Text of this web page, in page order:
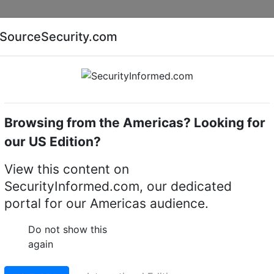
AI special report Cyber security special report
Intruder detectors OPTEX WXI-R
degree panoramic
SourceSecurity.com
Browsing from the Americas? Looking for
our US Edition?
View this content on
SecurityInformed.com, our dedicated
portal for our Americas audience.
Do not show this
again